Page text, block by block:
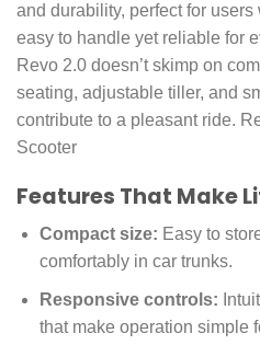
and durability, perfect for
easy to handle yet reliable for
Revo 2.0 doesn’t skimp on
seating, adjustable tiller, and
contribute to a pleasant ride.
Scooter
Features That Make
Compact size: Easy to
comfortably in car trunks.
Responsive controls:
that make operation simple